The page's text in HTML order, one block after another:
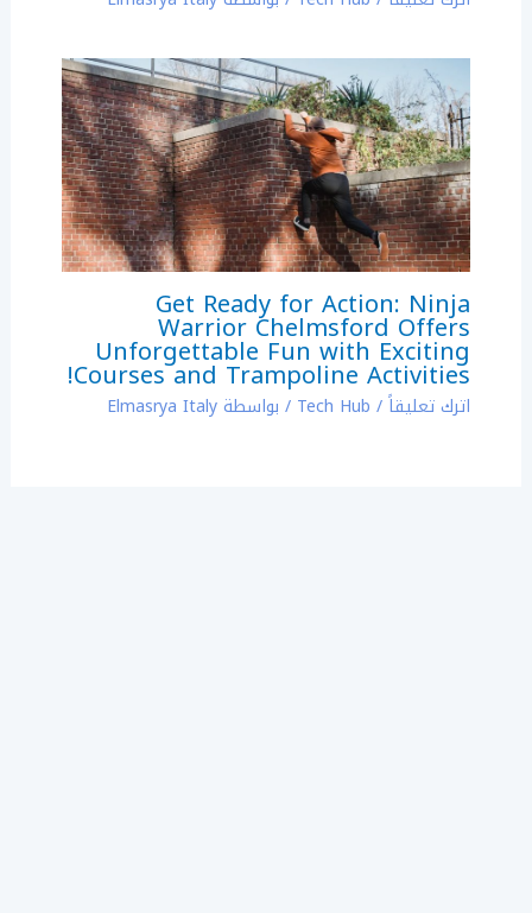
Get Ready for Action: Ninja
Warrior Chelmsford Offers
Unforgettable Fun with Exciting
Courses and Trampoline Activities!
اترك تعليقاً/
Tech Hub / بواسطةElmasrya Italy